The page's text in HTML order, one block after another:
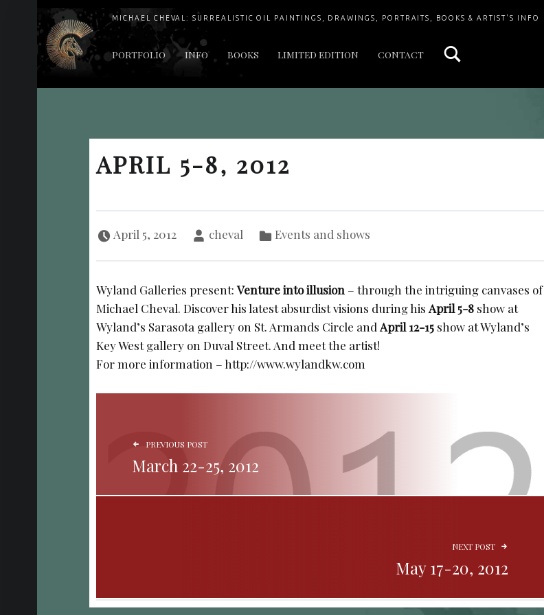
MICHAEL CHEVAL: SURREALISTIC OIL PAINTINGS, DRAWINGS, PORTRAITS, BOOKS & ARTIST'S INFO
PRIMARY MENU
PORTFOLIO INFO BOOKS LIMITED EDITION CONTACT
Search
APRIL 5-8, 2012
April 5, 2012 cheval Events and shows
Wyland Galleries present:Venture into illusion – through the intriguing canvases of
Michael Cheval. Discover his latest absurdist visions during hisApril 5-8 show at
Wyland’s Sarasota gallery on St. Armands Circle andApril 12-15 show at Wyland’s
Key West gallery on Duval Street. And meet the artist!
For more information – http://www.wylandkw.com
POST NAVIGATION
PREVIOUS POST
March 22-25, 2012
NEXT POST
May 17-20, 2012